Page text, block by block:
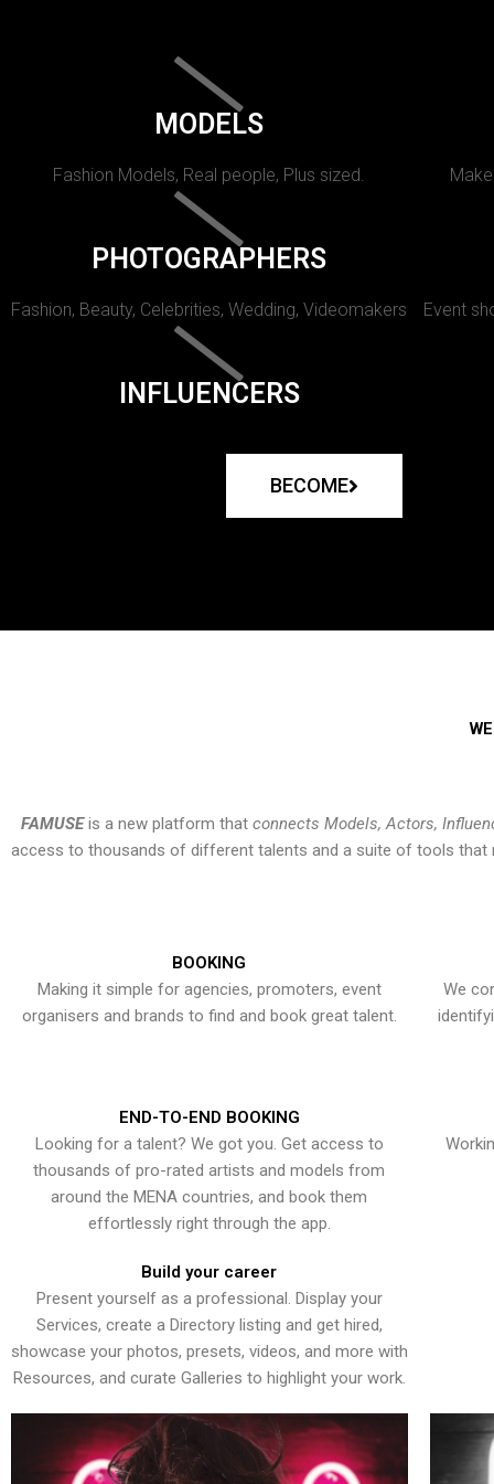
MODELS
Fashion Models, Real people, Plus sized.
PHOTOGRAPHERS
Fashion, Beauty, Celebrities, Wedding, Videomakers Event
INFLUENCERS
BECOME
FAMUSEis a new platform that connects Models, Actors,
access to thousands of different talents and a suite of tools that
BOOKING
Making it simple for agencies, promoters, event
organisers and brands to find and book great talent.
We
END-TO-END BOOKING
Looking for a talent? We got you. Get access to
thousands of pro-rated artists and models from
around the MENA countries, and book them
effortlessly right through the app.
Build your career
Present yourself as a professional. Display your
Services, create a Directory listing and get hired,
showcase your photos, presets, videos, and more with
Resources, and curate Galleries to highlight your work.